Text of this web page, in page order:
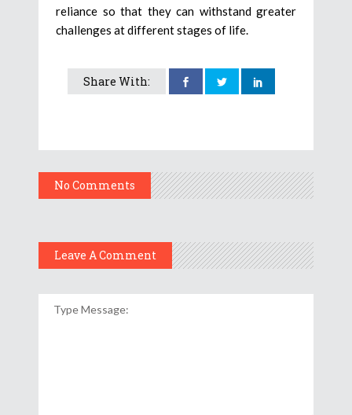
reliance so that they can withstand greater
challenges at different stages of life.
Share With:
No Comments
Leave A Comment